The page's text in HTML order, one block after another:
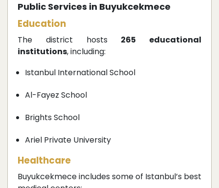
Public Services in Buyukcekmece
Education
The district hosts 265 educational
institutions, including:
Istanbul International School
Al-Fayez School
Brights School
Ariel Private University
Healthcare
Buyukcekmece includes some of Istanbul’s best